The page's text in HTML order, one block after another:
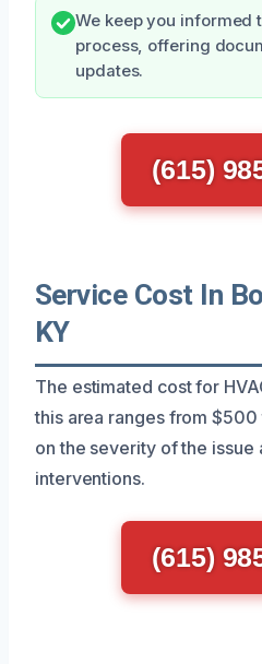
We keep you informed
process, offering
updates.
(615)
Service Cost In
KY
The estimated cost for
this area ranges from
on the severity of the issue
interventions.
(615)